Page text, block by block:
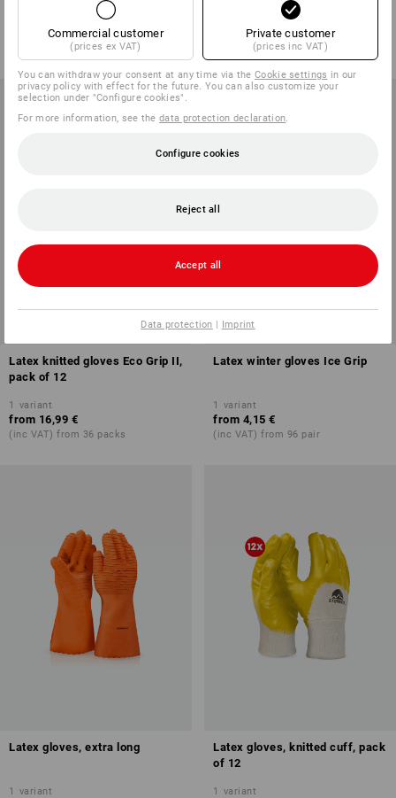
0,82 €
(inc VAT) from 144 pair
1,54 €
(inc VAT) from 240 pair
Latex knitted gloves Eco Grip II,
pack of 12
1 variant
from 16,99 €
(inc VAT) from 36 packs
Latex winter gloves Ice Grip
1 variant
from 4,15 €
(inc VAT) from 96 pair
Latex gloves, extra long
1 variant
Latex gloves, knitted cuff, pack
of 12
1 variant
Commercial customer
(prices ex VAT)
Private customer
(prices inc VAT)
You can withdraw your consent at any time via theCookie settings in our
privacy policy with effect for the future. You can also customize your
selection under "Configure cookies".
For more information, see thedata protection declaration.
Configure cookies
Reject all
Accept all
Data protection | Imprint